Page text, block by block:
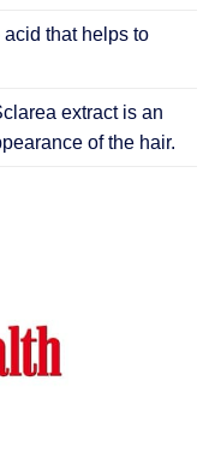
that helps to
extract is an
of the hair.